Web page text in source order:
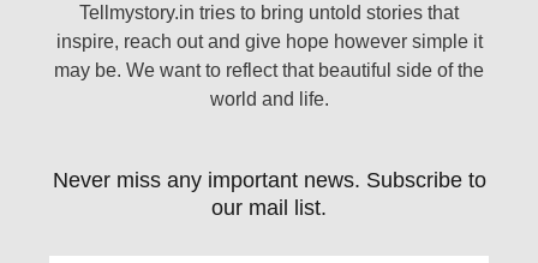
Tellmystory.in tries to bring untold stories that
inspire, reach out and give hope however simple it
may be. We want to reflect that beautiful side of the
world and life.
Never miss any important news. Subscribe to
our mail list.